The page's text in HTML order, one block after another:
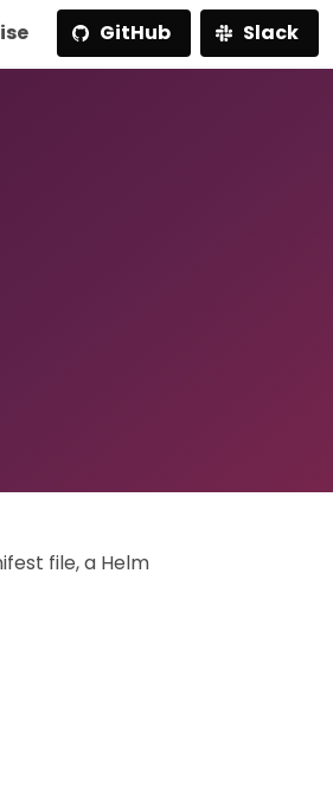
GitHub Slack
file, a Helm